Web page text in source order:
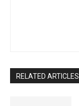
RELATED ARTICLES